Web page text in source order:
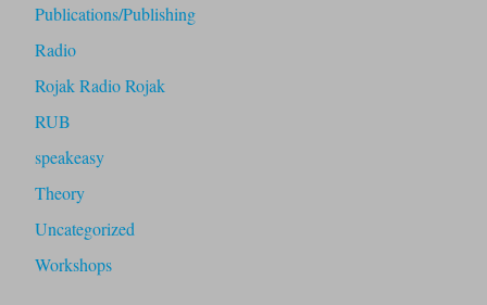
Publications/Publishing
Radio
Rojak Radio Rojak
RUB
speakeasy
Theory
Uncategorized
Workshops